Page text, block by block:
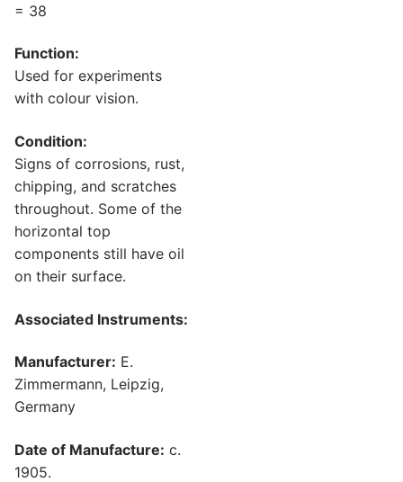
= 38
Function:
Used for experiments
with colour vision.
Condition:
Signs of corrosions, rust,
chipping, and scratches
throughout. Some of the
horizontal top
components still have oil
on their surface.
Associated Instruments:
Manufacturer: E.
Zimmermann, Leipzig,
Germany
Date of Manufacture: c.
1905.